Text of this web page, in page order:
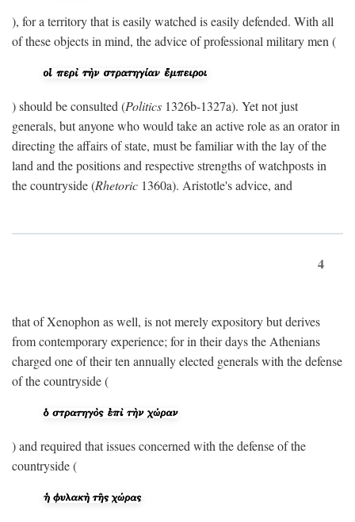
), for a territory that is easily watched is easily defended. With all
of these objects in mind, the advice of professional military men (
) should be consulted (Politics 1326b-1327a). Yet not just
generals, but anyone who would take an active role as an orator in
directing the affairs of state, must be familiar with the lay of the
land and the positions and respective strengths of watchposts in
the countryside (Rhetoric 1360a). Aristotle's advice, and
4
that of Xenophon as well, is not merely expository but derives
from contemporary experience; for in their days the Athenians
charged one of their ten annually elected generals with the defense
of the countryside (
) and required that issues concerned with the defense of the
countryside (